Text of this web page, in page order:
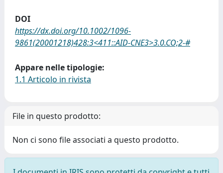
DOI
https://dx.doi.org/10.1002/1096-
9861(20001218)428:3<411::AID-CNE3>3.0.CO;2-#
Appare nelle tipologie:
1.1 Articolo in rivista
File in questo prodotto:
Non ci sono file associati a questo prodotto.